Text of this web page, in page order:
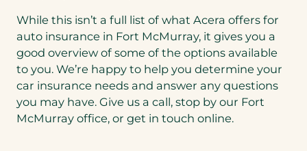
While this isn’t a full list of what Acera offers for
auto insurance in Fort McMurray, it gives you a
good overview of some of the options available
to you. We’re happy to help you determine your
car insurance needs and answer any questions
you may have. Give us a call, stop by our Fort
McMurray office, or get in touch online.